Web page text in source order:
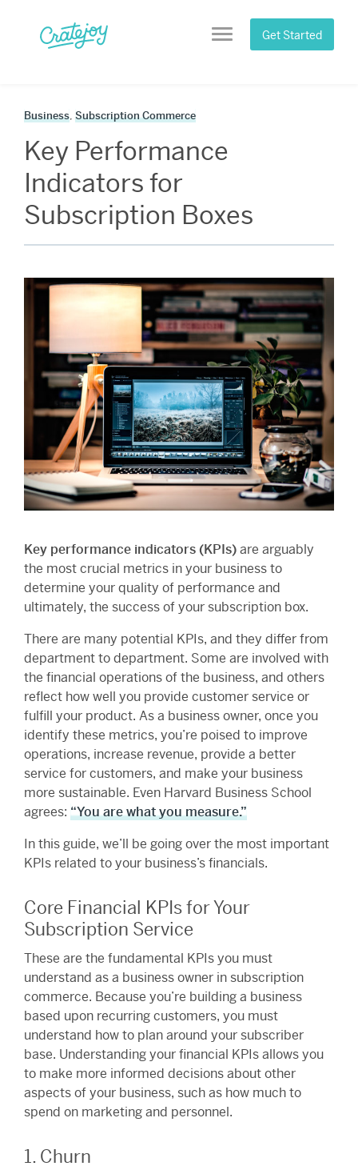
content
Menu Get Started
Business, Subscription Commerce
Key Performance
Indicators for
Subscription Boxes
Key performance indicators (KPIs)are arguably
the most crucial metrics in your business to
determine your quality of performance and
ultimately, the success of your subscription box.
There are many potential KPIs, and they differ from
department to department. Some are involved with
the financial operations of the business, and others
reflect how well you provide customer service or
fulfill your product. As a business owner, once you
identify these metrics, you’re poised to improve
operations, increase revenue, provide a better
service for customers, and make your business
more sustainable. Even Harvard Business School
agrees: “You are what you measure.”
In this guide, we’ll be going over the most important
KPIs related to your business’s financials.
Core Financial KPIs for Your
Subscription Service
These are the fundamental KPIs you must
understand as a business owner in subscription
commerce. Because you’re building a business
based upon recurring customers, you must
understand how to plan around your subscriber
base. Understanding your financial KPIs allows you
to make more informed decisions about other
aspects of your business, such as how much to
spend on marketing and personnel.
1. Churn